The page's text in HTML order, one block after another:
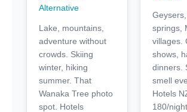
Alternative
Lake, mountains,
adventure without
crowds. Skiing
winter, hiking
summer. That
Wanaka Tree photo
spot. Hotels
springs,
villages.
shows,
dinners.
smell
Hotels
180/